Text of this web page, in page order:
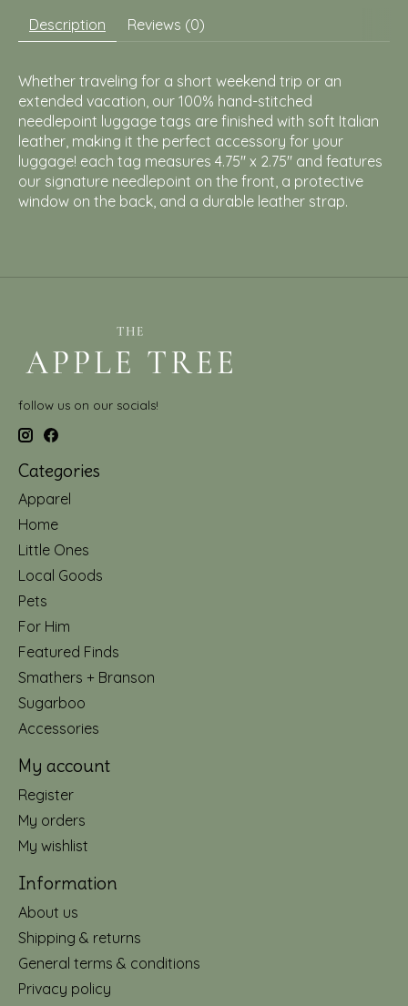
Description Reviews (0)
Whether traveling for a short weekend trip or an
extended vacation, our 100% hand-stitched
needlepoint luggage tags are finished with soft Italian
leather, making it the perfect accessory for your
luggage! each tag measures 4.75" x 2.75" and features
our signature needlepoint on the front, a protective
window on the back, and a durable leather strap.
follow us on our socials!
Categories
Apparel
Home
Little Ones
Local Goods
Pets
For Him
Featured Finds
Smathers + Branson
Sugarboo
Accessories
My account
Register
My orders
My wishlist
Information
About us
Shipping & returns
General terms & conditions
Privacy policy